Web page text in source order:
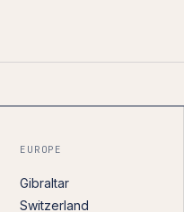
EUROPE
Gibraltar
Switzerland